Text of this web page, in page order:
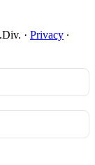
· Privacy ∙